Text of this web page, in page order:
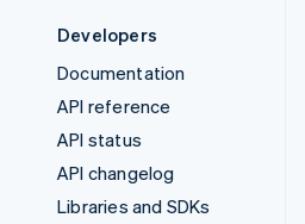
Developers
Documentation
API reference
API status
API changelog
Libraries and SDKs